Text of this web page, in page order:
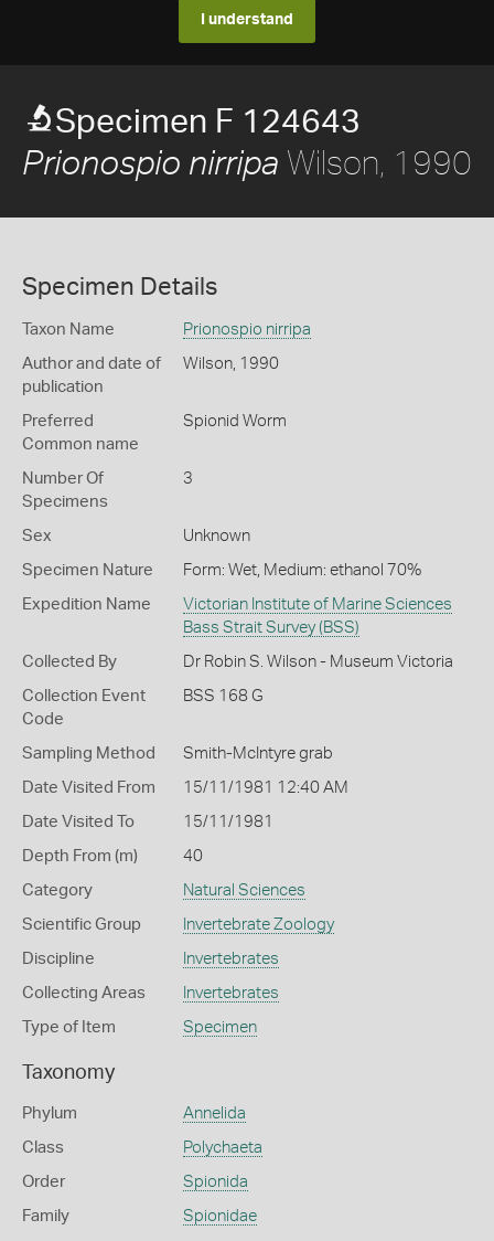
I understand
Specimen F 124643
Prionospio nirripa Wilson, 1990
Specimen Details
Taxon Name Prionospio nirripa
Author and date of
publication
Wilson, 1990
Preferred
Common name
Spionid Worm
Number Of
Specimens
3
Sex Unknown
Specimen Nature Form: Wet, Medium: ethanol 70%
Expedition Name
Victorian Institute of Marine Sciences
Bass Strait Survey (BSS)
Collected By Dr Robin S. Wilson - Museum Victoria
Collection Event
Code
BSS 168 G
Sampling Method Smith-McIntyre grab
Date Visited From 15/11/1981 12:40 AM
Date Visited To 15/11/1981
Depth From (m) 40
Category Natural Sciences
Scientific Group Invertebrate Zoology
Discipline Invertebrates
Collecting Areas Invertebrates
Type of Item Specimen
Taxonomy
Phylum Annelida
Class Polychaeta
Order Spionida
Family Spionidae